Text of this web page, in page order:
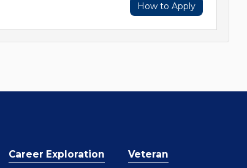
How to Apply
Career Exploration Veteran